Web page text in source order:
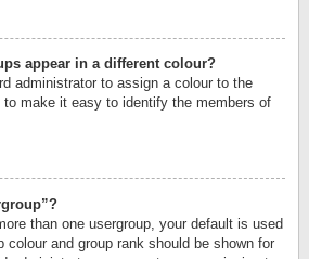
appear in a different colour?
administrator to assign a colour to the
to make it easy to identify the members of
than one usergroup, your default is used
colour and group rank should be shown for